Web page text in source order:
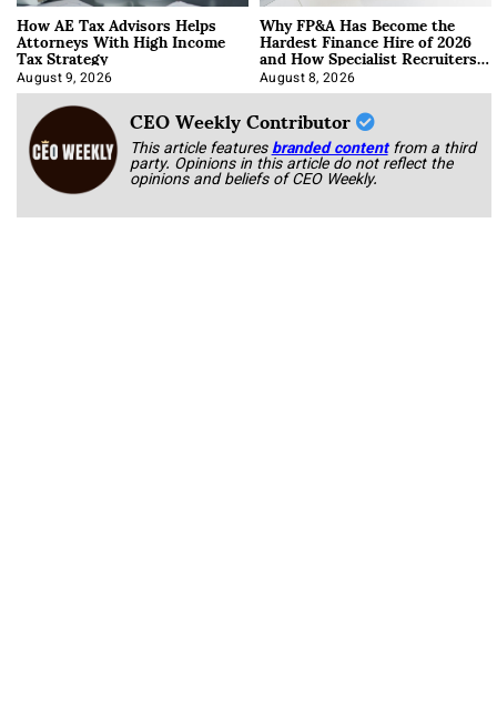
How AE Tax Advisors Helps
Attorneys With High Income
Tax Strategy
August 9, 2026
Why FP&A Has Become the
Hardest Finance Hire of 2026
and How Specialist Recruiters
Approach It
August 8, 2026
CEO Weekly Contributor
This article featuresbranded content from a third
party. Opinions in this article do not reflect the
opinions and beliefs of CEO Weekly.